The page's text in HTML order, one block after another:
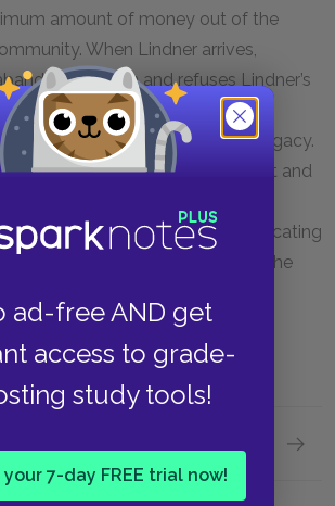
ad-free AND get
access to grade-
study tools!
7-day FREE trial now!
amount of money out of the
When Lindner arrives,
his plan and refuses Lindner’s
house. This gesture restores
and honor of his father’s legacy.
move out of the apartment and
Although their choice to move
of hope, none of the other complicating
been dealt with by the end of the
future remains uncertain.